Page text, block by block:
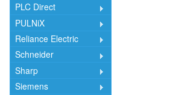
PLC Direct
PULNiX
Reliance Electric
Schneider
Sharp
Siemens